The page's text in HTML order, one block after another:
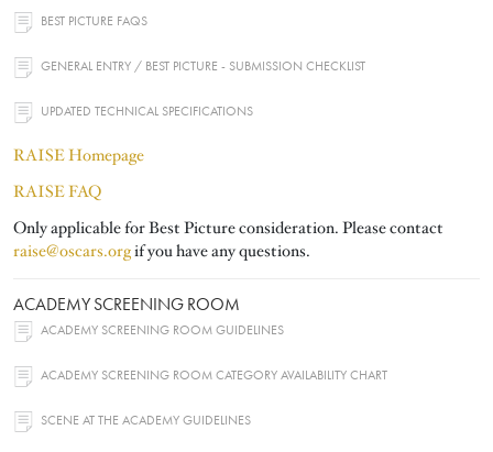
BEST PICTURE FAQS
GENERAL ENTRY / BEST PICTURE - SUBMISSION CHECKLIST
UPDATED TECHNICAL SPECIFICATIONS
RAISE Homepage
RAISE FAQ
Only applicable for Best Picture consideration. Please contact
raise@oscars.orgif you have any questions.
ACADEMY SCREENING ROOM
ACADEMY SCREENING ROOM GUIDELINES
ACADEMY SCREENING ROOM CATEGORY AVAILABILITY CHART
SCENE AT THE ACADEMY GUIDELINES